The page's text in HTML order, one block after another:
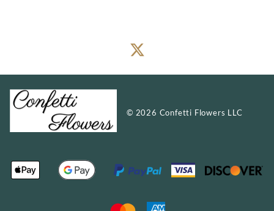
© 2026 Confetti Flowers LLC